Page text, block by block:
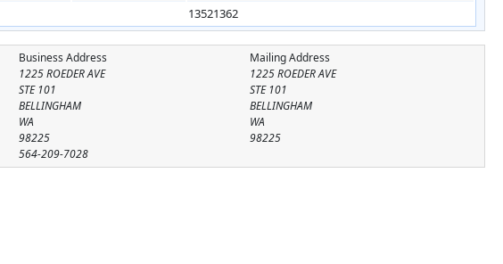
13521362
Mailing Address
1225 ROEDER AVE
STE 101
BELLINGHAM
WA
98225
Business Address
1225 ROEDER AVE
STE 101
BELLINGHAM
WA
98225
564-209-7028